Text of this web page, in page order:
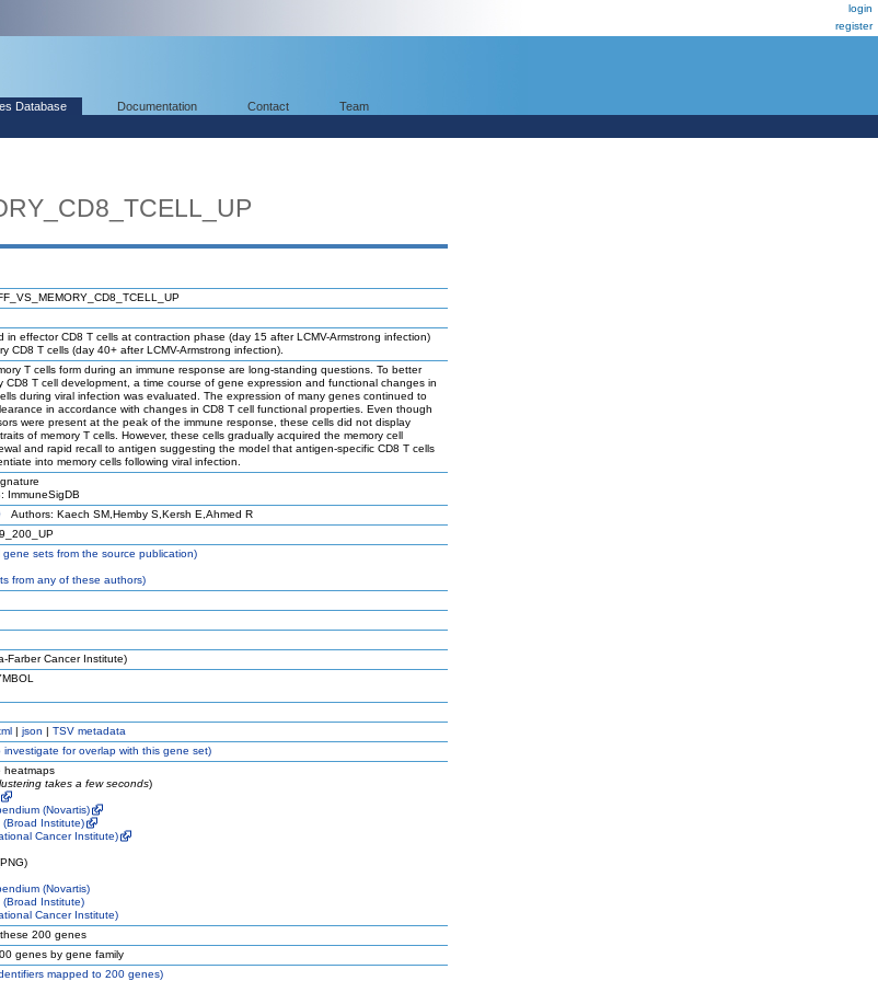
login
register
Database Documentation Contact Team
in effector CD8 T cells at contraction phase (day 15 after LCMV-Armstrong infection)
CD8 T cells (day 40+ after LCMV-Armstrong infection).
T cells form during an immune response are long-standing questions. To better
CD8 T cell development, a time course of gene expression and functional changes in
during viral infection was evaluated. The expression of many genes continued to
in accordance with changes in CD8 T cell functional properties. Even though
were present at the peak of the immune response, these cells did not display
of memory T cells. However, these cells gradually acquired the memory cell
and rapid recall to antigen suggesting the model that antigen-specific CD8 T cells
into memory cells following viral infection.
Authors: Kaech SM,Hemby S,Kersh E,Ahmed R
sets from the source publication)
from any of these authors)
Farber Cancer Institute)
| json | TSV metadata
for overlap with this gene set)
heatmaps
takes a few seconds)
(Novartis)
(Broad Institute)
Cancer Institute)
(Novartis)
(Broad Institute)
Cancer Institute)
these 200 genes
genes by gene family
mapped to 200 genes)